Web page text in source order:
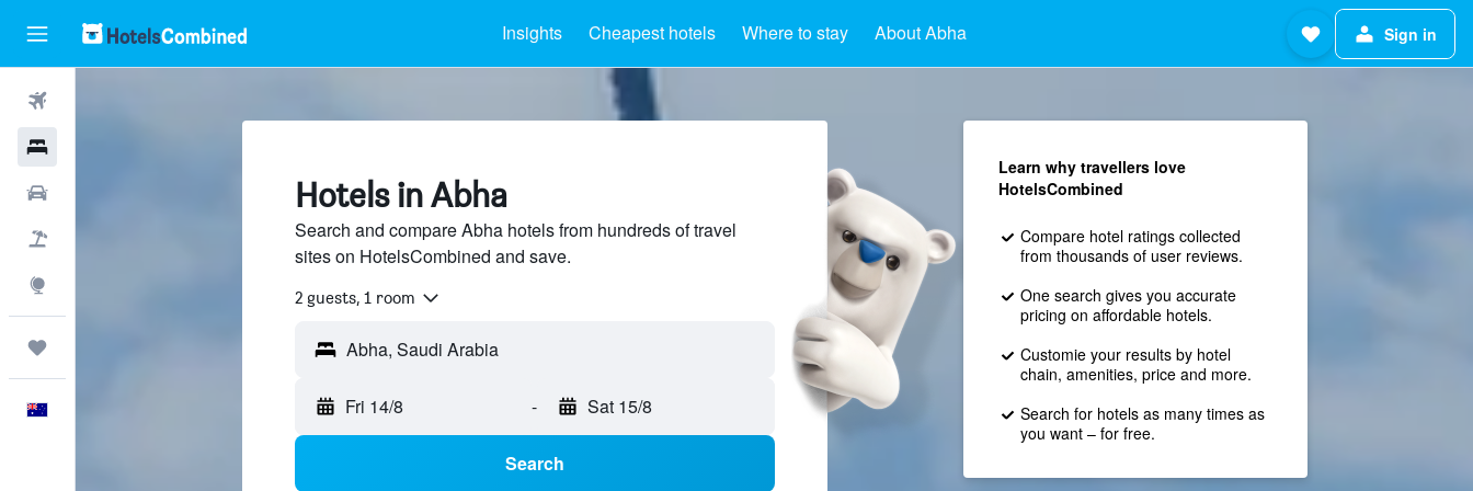
Insights Cheapest hotels Where to stay About Abha Sign in
Hotels in Abha
Search and compare Abha hotels from hundreds of travel
sites on HotelsCombined and save.
2 guests, 1 room
Abha, Saudi Arabia
Fri 14/8 - Sat 15/8
Search
Learn why travellers love
HotelsCombined
Compare hotel ratings collected
from thousands of user reviews.
One search gives you accurate
pricing on affordable hotels.
Customie your results by hotel
chain, amenities, price and more.
Search for hotels as many times as
you want – for free.